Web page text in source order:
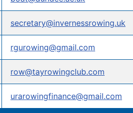
secretary@invernessrowing.uk
rgurowing@gmail.com
row@tayrowingclub.com
urarowingfinance@gmail.com